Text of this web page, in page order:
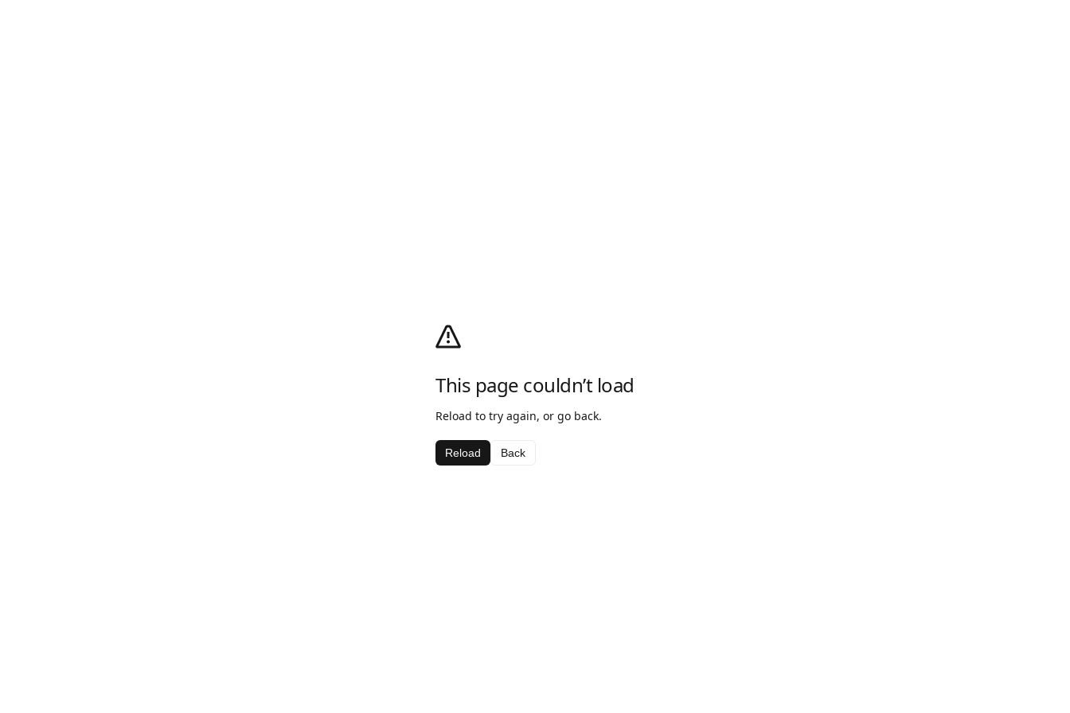
This page couldn’t load
Reload to try again, or go back.
Reload Back